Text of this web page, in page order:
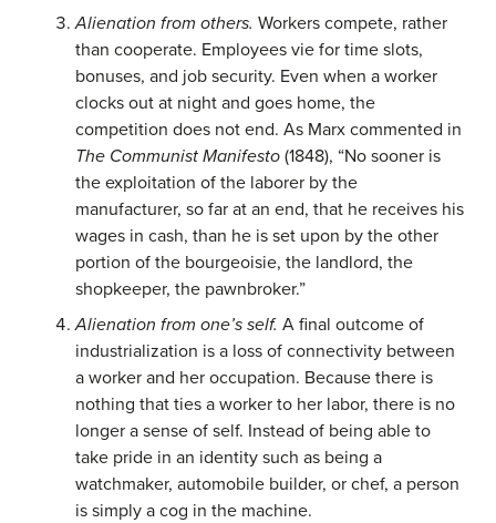
Alienation from others. Workers compete, rather
than cooperate. Employees vie for time slots,
bonuses, and job security. Even when a worker
clocks out at night and goes home, the
competition does not end. As Marx commented in
The Communist Manifesto (1848), “No sooner is
the exploitation of the laborer by the
manufacturer, so far at an end, that he receives his
wages in cash, than he is set upon by the other
portion of the bourgeoisie, the landlord, the
shopkeeper, the pawnbroker.”
Alienation from one’s self. A final outcome of
industrialization is a loss of connectivity between
a worker and her occupation. Because there is
nothing that ties a worker to her labor, there is no
longer a sense of self. Instead of being able to
take pride in an identity such as being a
watchmaker, automobile builder, or chef, a person
is simply a cog in the machine.